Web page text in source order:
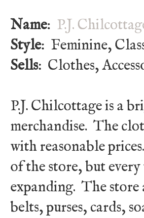
Name: P.J.
Style: Feminine,
Sells: Clothes,
P.J. Chilcottage is a
merchandise. The
with reasonable
of the store, but
expanding. The store
belts, purses, cards,